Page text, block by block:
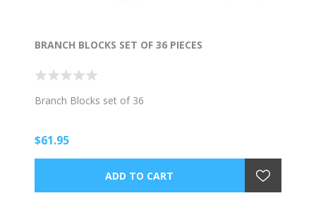
BRANCH BLOCKS SET OF 36 PIECES
Branch Blocks set of 36
$61.95